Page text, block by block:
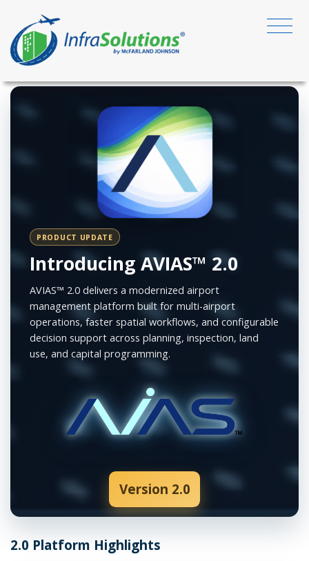
PRODUCT UPDATE
Introducing AVIAS™ 2.0
AVIAS™ 2.0 delivers a modernized airport
management platform built for multi-airport
operations, faster spatial workflows, and configurable
decision support across planning, inspection, land
use, and capital programming.
Version 2.0
2.0 Platform Highlights